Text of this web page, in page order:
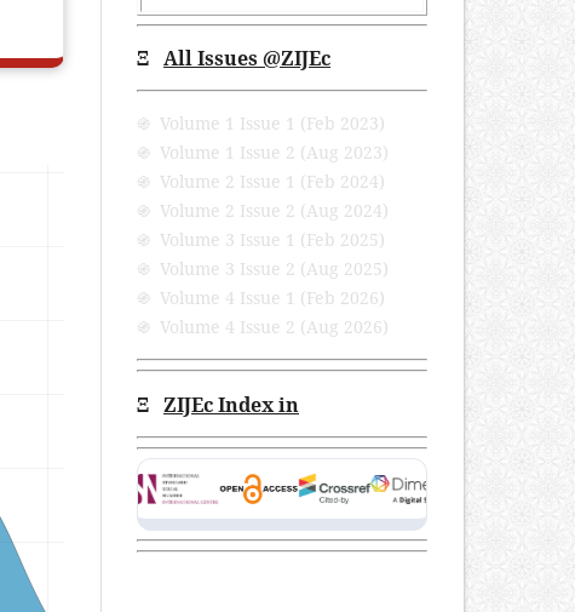
Ξ All Issues @ZIJEc
֍ Volume 1 Issue 1 (Feb 2023)
֍ Volume 1 Issue 2 (Aug 2023)
֍ Volume 2 Issue 1 (Feb 2024)
֍ Volume 2 Issue 2 (Aug 2024)
֍ Volume 3 Issue 1 (Feb 2025)
֍ Volume 3 Issue 2 (Aug 2025)
֍ Volume 4 Issue 1 (Feb 2026)
֍ Volume 4 Issue 2 (Aug 2026)
Ξ ZIJEc Index in